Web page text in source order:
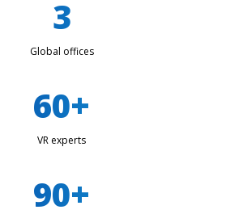
3
Global offices
60+
VR experts
90+